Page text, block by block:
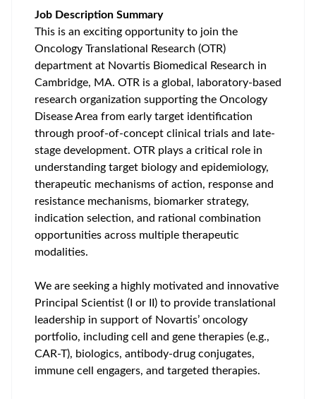
Job Description Summary
This is an exciting opportunity to join the
Oncology Translational Research (OTR)
department at Novartis Biomedical Research in
Cambridge, MA. OTR is a global, laboratory-based
research organization supporting the Oncology
Disease Area from early target identification
through proof-of-concept clinical trials and late-
stage development. OTR plays a critical role in
understanding target biology and epidemiology,
therapeutic mechanisms of action, response and
resistance mechanisms, biomarker strategy,
indication selection, and rational combination
opportunities across multiple therapeutic
modalities.
We are seeking a highly motivated and innovative
Principal Scientist (I or II) to provide translational
leadership in support of Novartis’ oncology
portfolio, including cell and gene therapies (e.g.,
CAR-T), biologics, antibody-drug conjugates,
immune cell engagers, and targeted therapies.